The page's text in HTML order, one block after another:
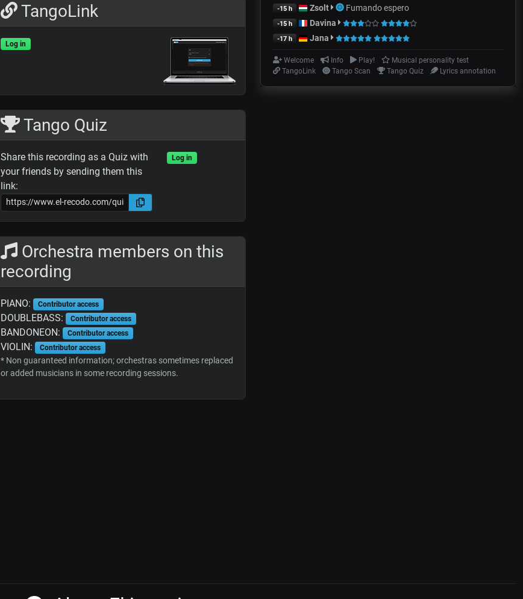
TangoLink
Log in
Tango Quiz
Share this recording as a Quiz with
your friends by sending them this
link:
Log in
Orchestra members on this
recording
PIANO: Contributor access
DOUBLEBASS: Contributor access
BANDONEON: Contributor access
VIOLIN: Contributor access
* Non guaranteed information; orchestras sometimes replaced
or added musicians in some recording sessions.
-15 h Zsolt Fumando espero
-15 h Davina
-17 h Jana
Welcome Info Play!
Musical personality test
TangoLink
Tango Scan Tango Quiz Lyrics annotation